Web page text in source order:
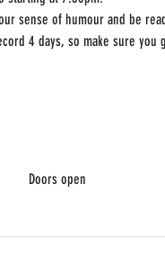
sense of humour and be
4 days, so make sure you
Doors open